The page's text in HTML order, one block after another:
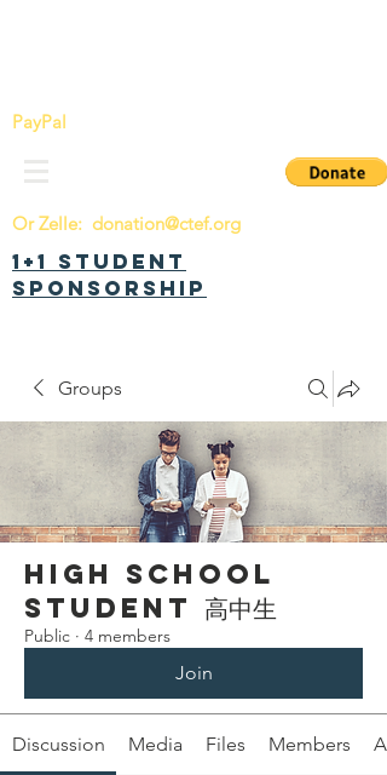
PayPal
Or Zelle: donation@ctef.org
1+1 Student
Sponsorship
Groups
High School
Student 高中生
Public · 4 members
Join
Discussion Media Files Members